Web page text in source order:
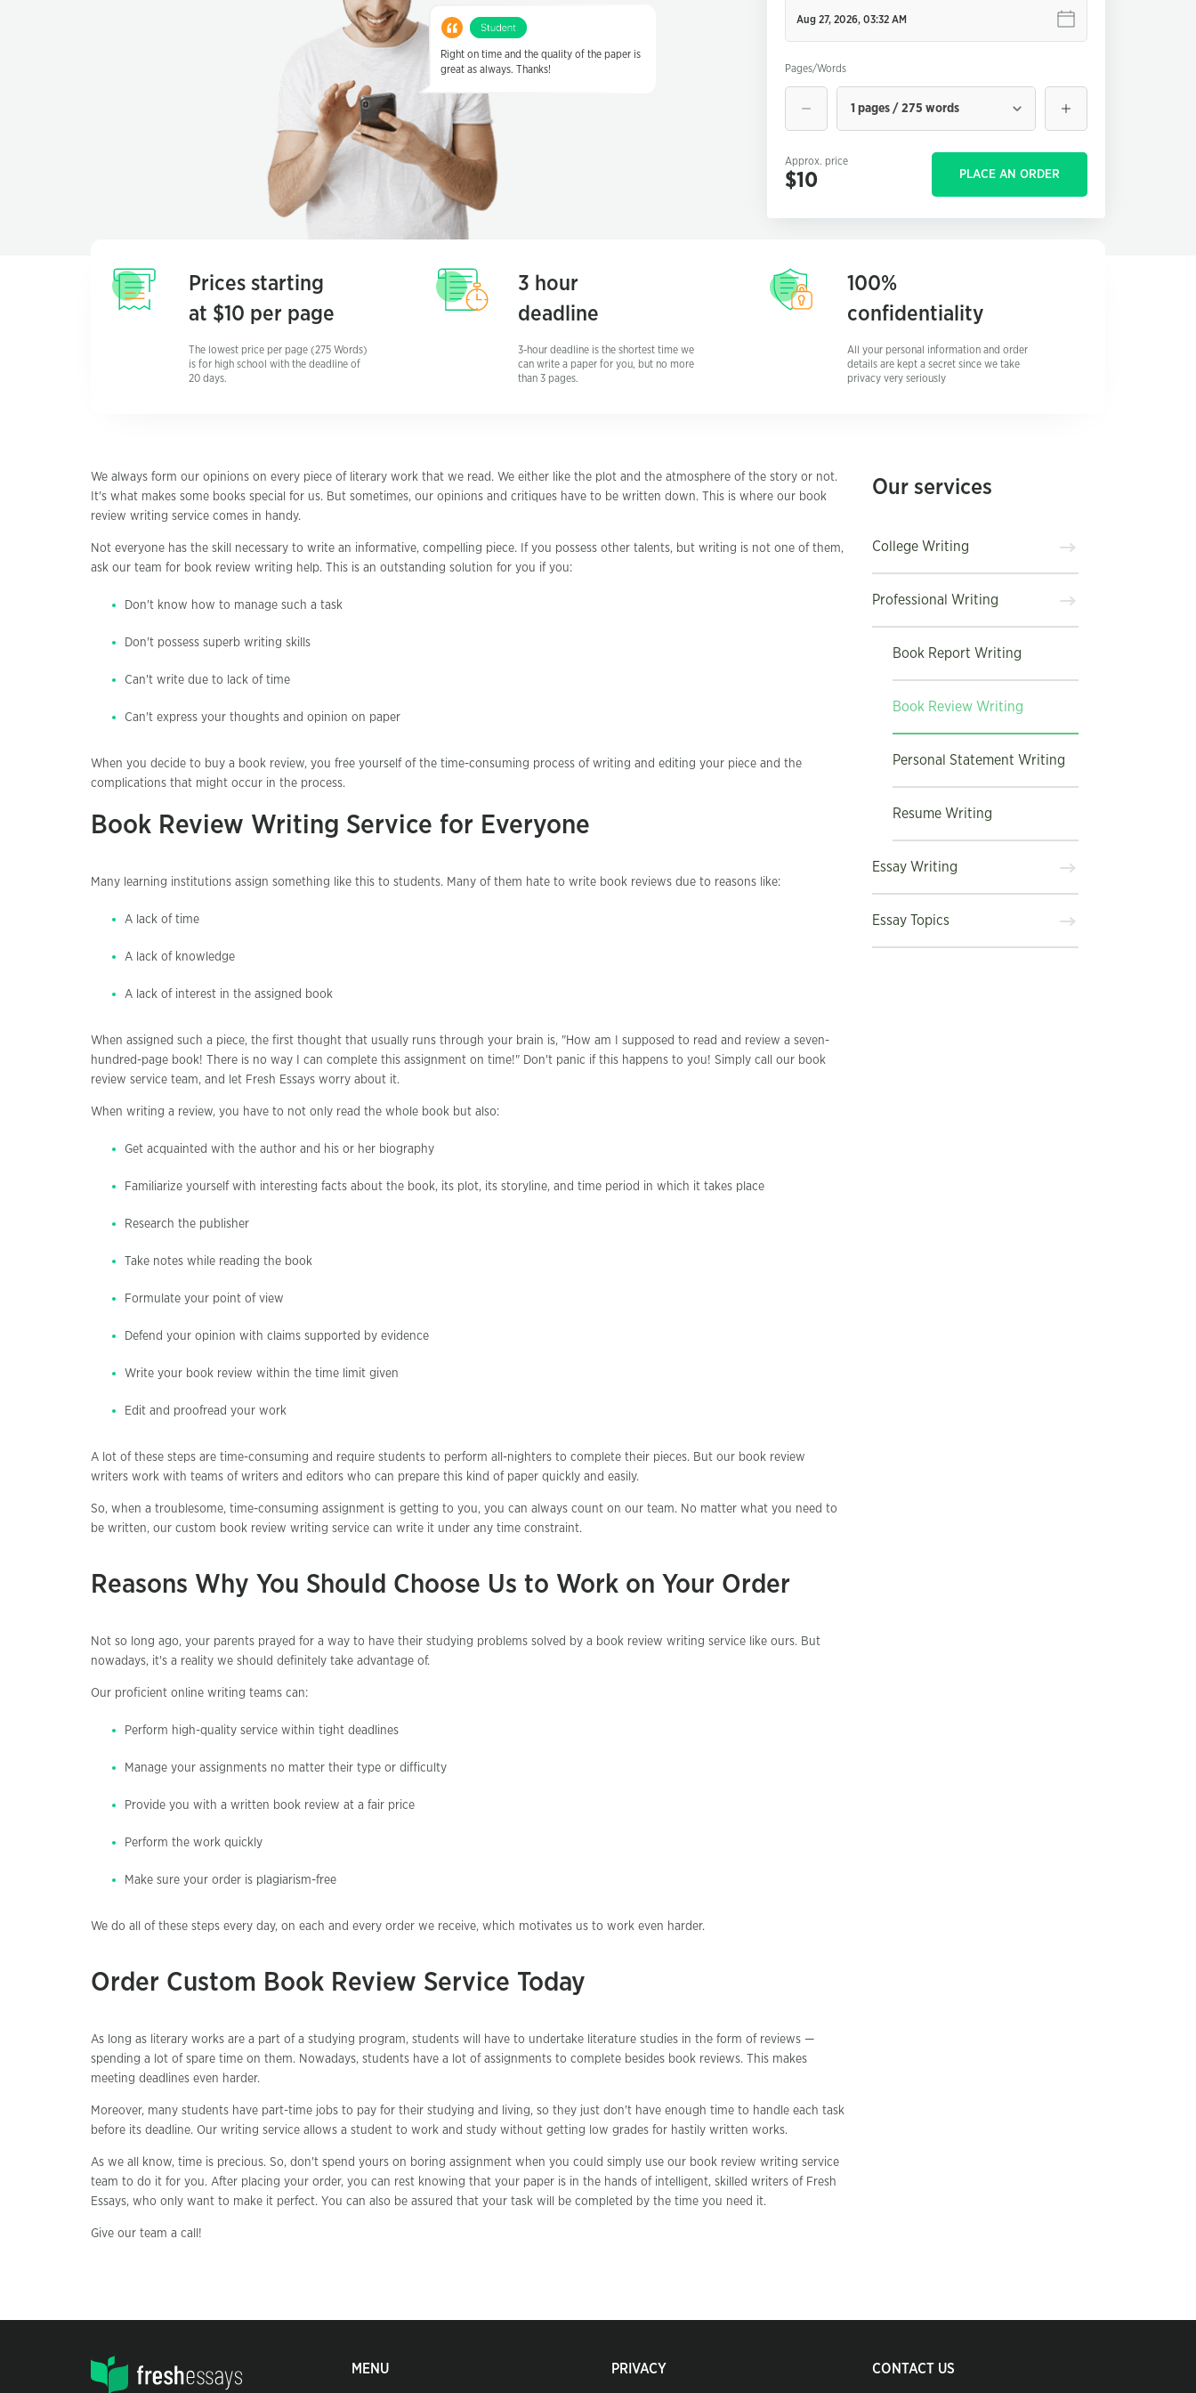
Right on time and the quality of the paper is
great as always. Thanks!
Pages/Words
1 pages / 275 words
Approx. price
$10 PLACE AN ORDER
Prices starting
at $10 per page
The lowest price per page (275 Words)
is for high school with the deadline of
20 days.
3 hour
deadline
3-hour deadline is the shortest time we
can write a paper for you, but no more
than 3 pages.
100%
confidentiality
All your personal information and order
details are kept a secret since we take
privacy very seriously
We always form our opinions on every piece of literary work that we read. We either like the plot and the atmosphere of the story or not.
It's what makes some books special for us. But sometimes, our opinions and critiques have to be written down. This is where our book
review writing service comes in handy.
Not everyone has the skill necessary to write an informative, compelling piece. If you possess other talents, but writing is not one of them,
ask our team for book review writing help. This is an outstanding solution for you if you:
Don't know how to manage such a task
Don't possess superb writing skills
Can't write due to lack of time
Can't express your thoughts and opinion on paper
When you decide to buy a book review, you free yourself of the time-consuming process of writing and editing your piece and the
complications that might occur in the process.
Book Review Writing Service for Everyone
Many learning institutions assign something like this to students. Many of them hate to write book reviews due to reasons like:
A lack of time
A lack of knowledge
A lack of interest in the assigned book
When assigned such a piece, the first thought that usually runs through your brain is, "How am I supposed to read and review a seven-
hundred-page book! There is no way I can complete this assignment on time!" Don't panic if this happens to you! Simply call our book
review service team, and let Fresh Essays worry about it.
When writing a review, you have to not only read the whole book but also:
Get acquainted with the author and his or her biography
Familiarize yourself with interesting facts about the book, its plot, its storyline, and time period in which it takes place
Research the publisher
Take notes while reading the book
Formulate your point of view
Defend your opinion with claims supported by evidence
Write your book review within the time limit given
Edit and proofread your work
A lot of these steps are time-consuming and require students to perform all-nighters to complete their pieces. But our book review
writers work with teams of writers and editors who can prepare this kind of paper quickly and easily.
So, when a troublesome, time-consuming assignment is getting to you, you can always count on our team. No matter what you need to
be written, our custom book review writing service can write it under any time constraint.
Reasons Why You Should Choose Us to Work on Your Order
Not so long ago, your parents prayed for a way to have their studying problems solved by a book review writing service like ours. But
nowadays, it's a reality we should definitely take advantage of.
Our proficient online writing teams can:
Perform high-quality service within tight deadlines
Manage your assignments no matter their type or difficulty
Provide you with a written book review at a fair price
Perform the work quickly
Make sure your order is plagiarism-free
We do all of these steps every day, on each and every order we receive, which motivates us to work even harder.
Order Custom Book Review Service Today
As long as literary works are a part of a studying program, students will have to undertake literature studies in the form of reviews —
spending a lot of spare time on them. Nowadays, students have a lot of assignments to complete besides book reviews. This makes
meeting deadlines even harder.
Moreover, many students have part-time jobs to pay for their studying and living, so they just don't have enough time to handle each task
before its deadline. Our writing service allows a student to work and study without getting low grades for hastily written works.
As we all know, time is precious. So, don't spend yours on boring assignment when you could simply use our book review writing service
team to do it for you. After placing your order, you can rest knowing that your paper is in the hands of intelligent, skilled writers of Fresh
Essays, who only want to make it perfect. You can also be assured that your task will be completed by the time you need it.
Give our team a call!
Our services
College Writing
Professional Writing
Book Report Writing
Book Review Writing
Personal Statement Writing
Resume Writing
Essay Writing
Essay Topics
MENU PRIVACY CONTACT US